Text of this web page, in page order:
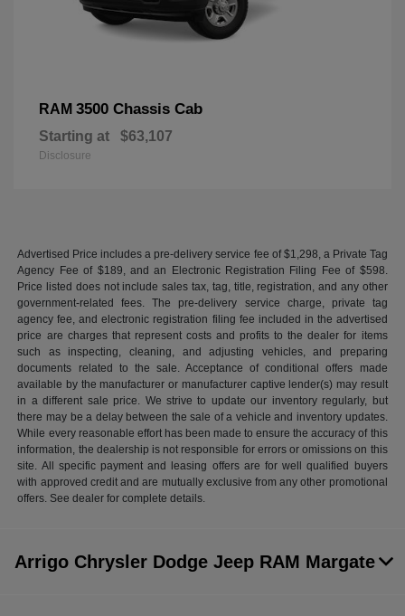
RAM 3500 Chassis Cab
Starting at $63,107
Disclosure
Advertised Price includes a pre-delivery service fee of $1,298, a Private Tag
Agency Fee of $189, and an Electronic Registration Filing Fee of $598.
Price listed does not include sales tax, tag, title, registration, and any other
government-related fees. The pre-delivery service charge, private tag
agency fee, and electronic registration filing fee included in the advertised
price are charges that represent costs and profits to the dealer for items
such as inspecting, cleaning, and adjusting vehicles, and preparing
documents related to the sale. Acceptance of conditional offers made
available by the manufacturer or manufacturer captive lender(s) may result
in a different sale price. We strive to update our inventory regularly, but
there may be a delay between the sale of a vehicle and inventory updates.
While every reasonable effort has been made to ensure the accuracy of this
information, the dealership is not responsible for errors or omissions on this
site. All specific payment and leasing offers are for well qualified buyers
with approved credit and are mutually exclusive from any other promotional
offers. See dealer for complete details.
Arrigo Chrysler Dodge Jeep RAM Margate